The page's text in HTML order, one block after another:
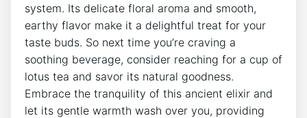
system. Its delicate floral aroma and smooth, ​
earthy flavor make it a delightful treat for your
taste ⁤buds. So next ⁤time you’re craving a
soothing beverage, consider reaching for a cup of
lotus tea and savor its natural goodness.
Embrace the ⁤tranquility of this ancient ⁢elixir and
let its gentle warmth wash over you, providing